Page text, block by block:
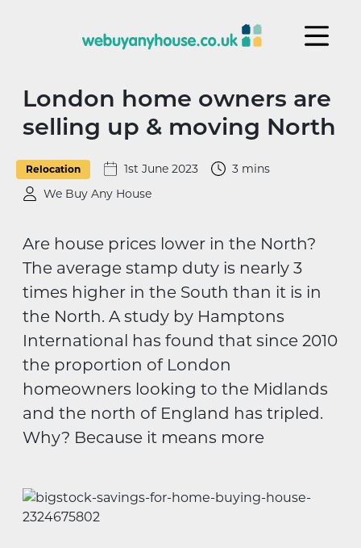
London home owners are
selling up & moving North
Relocation 1st June 2023
3 mins
We Buy Any House
Are house prices lower in the North?
The average stamp duty is nearly 3
times higher in the South than it is in
the North. A study by Hamptons
International has found that since 2010
the proportion of London
homeowners looking to the Midlands
and the north of England has tripled.
Why? Because it means more